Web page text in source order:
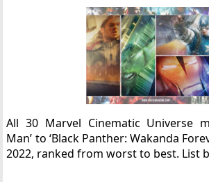
All 30 Marvel Cinematic Universe
Man’ to ‘Black Panther: Wakanda
2022, ranked from worst to best. List